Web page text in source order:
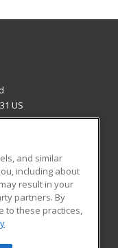
US
and similar
including about
result in your
partners. By
to these practices,